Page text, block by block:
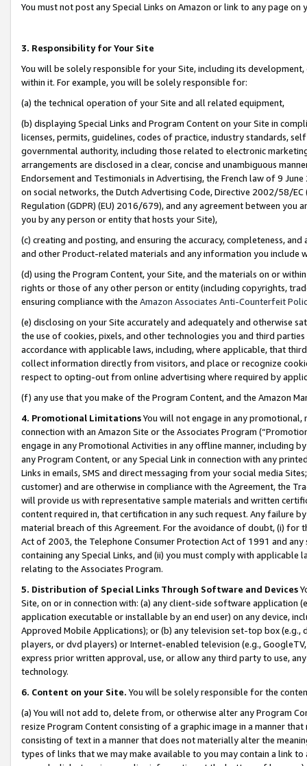
You must not post any Special Links on Amazon or link to any page
3. Responsibility for Your Site
You will be solely responsible for your Site, including its
within it. For example, you will be solely responsible for:
(a) the technical operation of your Site and all related equipment,
(b) displaying Special Links and Program Content on your Site in
licenses, permits, guidelines, codes of practice, industry standards,
governmental authority, including those related to electronic
arrangements are disclosed in a clear, concise and unambiguous
Endorsement and Testimonials in Advertising, the French law of 9
on social networks, the Dutch Advertising Code, Directive 2002/58/
Regulation (GDPR) (EU) 2016/679), and any agreement between
you by any person or entity that hosts your Site),
(c) creating and posting, and ensuring the accuracy, completeness,
and other Product-related materials and any information you include
(d) using the Program Content, your Site, and the materials on or
rights or those of any other person or entity (including copyrights,
ensuring compliance with the Amazon Associates Anti-Counterfeit
(e) disclosing on your Site accurately and adequately and otherwise
the use of cookies, pixels, and other technologies you and third
accordance with applicable laws, including, where applicable, that
collect information directly from visitors, and place or recognize
respect to opting-out from online advertising where required by
(f) any use that you make of the Program Content, and the Amazon
4. Promotional LimitationsYou will not engage in any
connection with an Amazon Site or the Associates Program
engage in any Promotional Activities in any offline manner, including
any Program Content, or any Special Link in connection with any
Links in emails, SMS and direct messaging from your social media
customer) and are otherwise in compliance with the Agreement, the
will provide us with representative sample materials and written
content required in, that certification in any such request. Any failure
material breach of this Agreement. For the avoidance of doubt, (i) for
Act of 2003, the Telephone Consumer Protection Act of 1991 and
containing any Special Links, and (ii) you must comply with
relating to the Associates Program.
5. Distribution of Special Links Through Software and Devices
Site, on or in connection with: (a) any client-side software application
application executable or installable by an end user) on any device,
Approved Mobile Applications); or (b) any television set-top box
players, or dvd players) or Internet-enabled television (e.g.,
express prior written approval, use, or allow any third party to use,
technology.
6. Content on your Site. You will be solely responsible for the
(a) You will not add to, delete from, or otherwise alter any Program
resize Program Content consisting of a graphic image in a manner
consisting of text in a manner that does not materially alter the
types of links that we may make available to you may contain a link